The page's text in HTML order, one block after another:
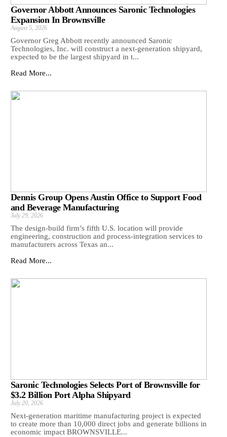
Governor Abbott Announces Saronic Technologies
Expansion In Brownsville
August 5, 2026
Governor Greg Abbott recently announced Saronic
Technologies, Inc. will construct a next-generation shipyard,
expected to be the largest shipyard in t...
Read More...
Dennis Group Opens Austin Office to Support Food
and Beverage Manufacturing
July 29, 2026
The design-build firm’s fifth U.S. location will provide
engineering, construction and process-integration services to
manufacturers across Texas an...
Read More...
Saronic Technologies Selects Port of Brownsville for
$3.2 Billion Port Alpha Shipyard
July 20, 2026
Next-generation maritime manufacturing project is expected
to create more than 10,000 direct jobs and generate billions in
economic impact BROWNSVILLE...